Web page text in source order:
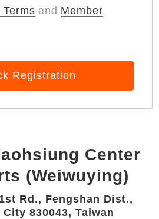
and Member
Registration
Center
(Weiwuying)
Rd., Fengshan Dist.,
830043, Taiwan